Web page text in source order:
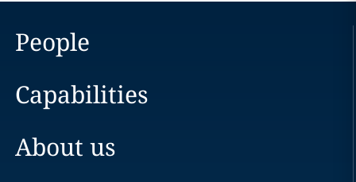
People
Capabilities
About us